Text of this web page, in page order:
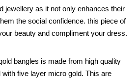
jewellery as it not only enhances their
the social confidence. this piece of
beauty and compliment your dress.
bangles is made from high quality
five layer micro gold. This are